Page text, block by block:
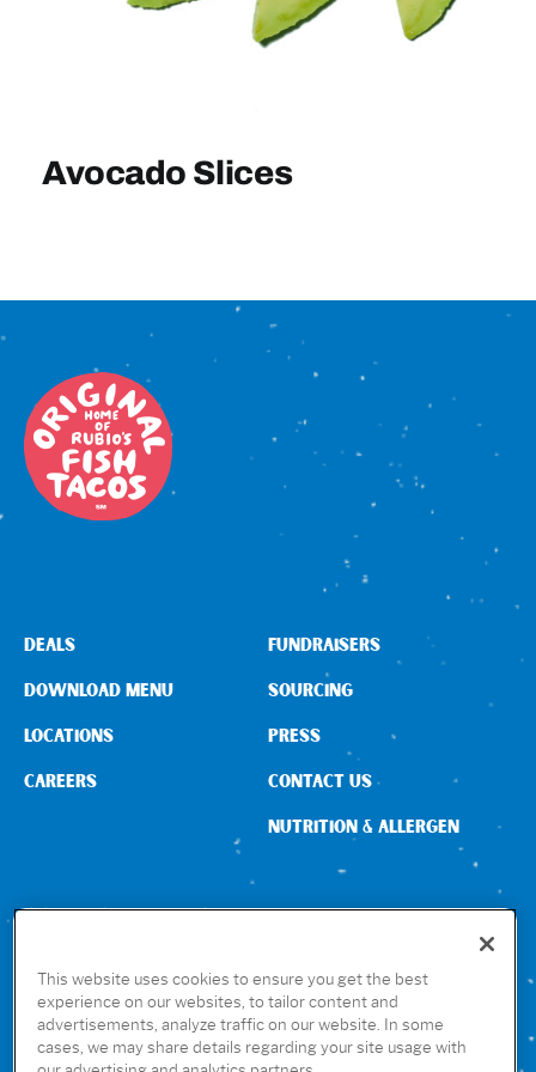
Sign In
Avocado Slices
CONNECT WITH US
DEALS
DOWNLOAD MENU
LOCATIONS
CAREERS
FUNDRAISERS
SOURCING
PRESS
CONTACT US
NUTRITION & ALLERGEN
GET THE RUBIO’S APP
This website uses cookies to ensure you get the best
experience on our websites, to tailor content and
advertisements, analyze traffic on our website. In some
cases, we may share details regarding your site usage with